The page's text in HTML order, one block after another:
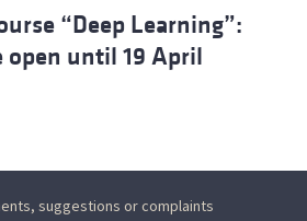
“Deep Learning”:
open until 19 April
suggestions or complaints